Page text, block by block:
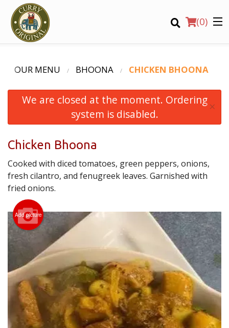
(0)
Order Online
Location
Login
Registration
CART (0)
Search
OUR MENU BHOONA CHICKEN BHOONA
We are closed at the moment. Ordering
system is disabled.
×
Chicken Bhoona
Cooked with diced tomatoes, green peppers, onions,
fresh cilantro, and fenugreek leaves. Garnished with
fried onions.
Add picture